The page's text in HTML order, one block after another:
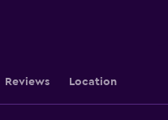
Reviews Location